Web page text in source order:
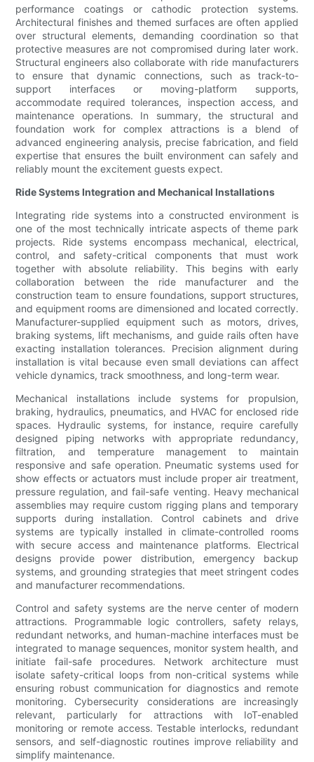
performance coatings or cathodic protection systems.
Architectural finishes and themed surfaces are often applied
over structural elements, demanding coordination so that
protective measures are not compromised during later work.
Structural engineers also collaborate with ride manufacturers
to ensure that dynamic connections, such as track-to-
support interfaces or moving-platform supports,
accommodate required tolerances, inspection access, and
maintenance operations. In summary, the structural and
foundation work for complex attractions is a blend of
advanced engineering analysis, precise fabrication, and field
expertise that ensures the built environment can safely and
reliably mount the excitement guests expect.
Ride Systems Integration and Mechanical Installations
Integrating ride systems into a constructed environment is
one of the most technically intricate aspects of theme park
projects. Ride systems encompass mechanical, electrical,
control, and safety-critical components that must work
together with absolute reliability. This begins with early
collaboration between the ride manufacturer and the
construction team to ensure foundations, support structures,
and equipment rooms are dimensioned and located correctly.
Manufacturer-supplied equipment such as motors, drives,
braking systems, lift mechanisms, and guide rails often have
exacting installation tolerances. Precision alignment during
installation is vital because even small deviations can affect
vehicle dynamics, track smoothness, and long-term wear.
Mechanical installations include systems for propulsion,
braking, hydraulics, pneumatics, and HVAC for enclosed ride
spaces. Hydraulic systems, for instance, require carefully
designed piping networks with appropriate redundancy,
filtration, and temperature management to maintain
responsive and safe operation. Pneumatic systems used for
show effects or actuators must include proper air treatment,
pressure regulation, and fail-safe venting. Heavy mechanical
assemblies may require custom rigging plans and temporary
supports during installation. Control cabinets and drive
systems are typically installed in climate-controlled rooms
with secure access and maintenance platforms. Electrical
designs provide power distribution, emergency backup
systems, and grounding strategies that meet stringent codes
and manufacturer recommendations.
Control and safety systems are the nerve center of modern
attractions. Programmable logic controllers, safety relays,
redundant networks, and human-machine interfaces must be
integrated to manage sequences, monitor system health, and
initiate fail-safe procedures. Network architecture must
isolate safety-critical loops from non-critical systems while
ensuring robust communication for diagnostics and remote
monitoring. Cybersecurity considerations are increasingly
relevant, particularly for attractions with IoT-enabled
monitoring or remote access. Testable interlocks, redundant
sensors, and self-diagnostic routines improve reliability and
simplify maintenance.